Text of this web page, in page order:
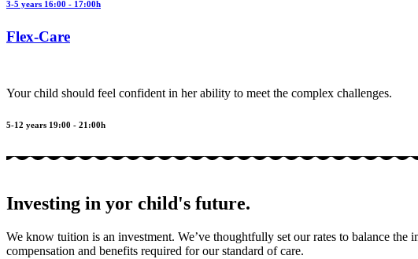
3-5 years 16:00 - 17:00h
Flex-Care
Your child should feel confident in her ability to meet the complex challenges.
5-12 years 19:00 - 21:00h
Investing in yor child's future.
We know tuition is an investment. We’ve thoughtfully set our rates to balance
compensation and benefits required for our standard of care.